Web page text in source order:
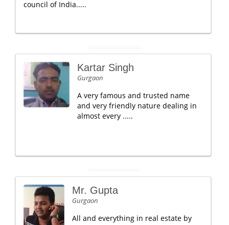
council of India.....
Kartar Singh
Gurgaon
A very famous and trusted name
and very friendly nature dealing in
almost every .....
Mr. Gupta
Gurgaon
All and everything in real estate by